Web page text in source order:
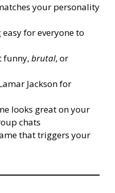
your personality
for everyone to
funny, brutal, or
Jackson for
looks great on your
chats
that triggers your